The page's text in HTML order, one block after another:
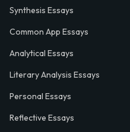
Synthesis Essays
Common App Essays
Analytical Essays
Literary Analysis Essays
Personal Essays
Reflective Essays